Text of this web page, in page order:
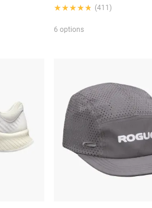
★★★★★
★★★★★ (411)
6 options